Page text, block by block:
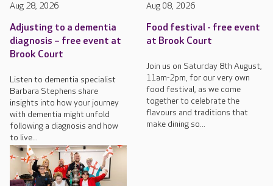
Aug 28, 2026
Adjusting to a dementia
diagnosis – free event at
Brook Court
Listen to dementia specialist
Barbara Stephens share
insights into how your journey
with dementia might unfold
following a diagnosis and how
to live...
Aug 08, 2026
Food festival - free event
at Brook Court
Join us on Saturday 8th August,
11am-2pm, for our very own
food festival, as we come
together to celebrate the
flavours and traditions that
make dining so...